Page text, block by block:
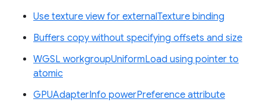
Use texture view for externalTexture binding
Buffers copy without specifying offsets and size
WGSL workgroupUniformLoad using pointer to
atomic
GPUAdapterInfo powerPreference attribute